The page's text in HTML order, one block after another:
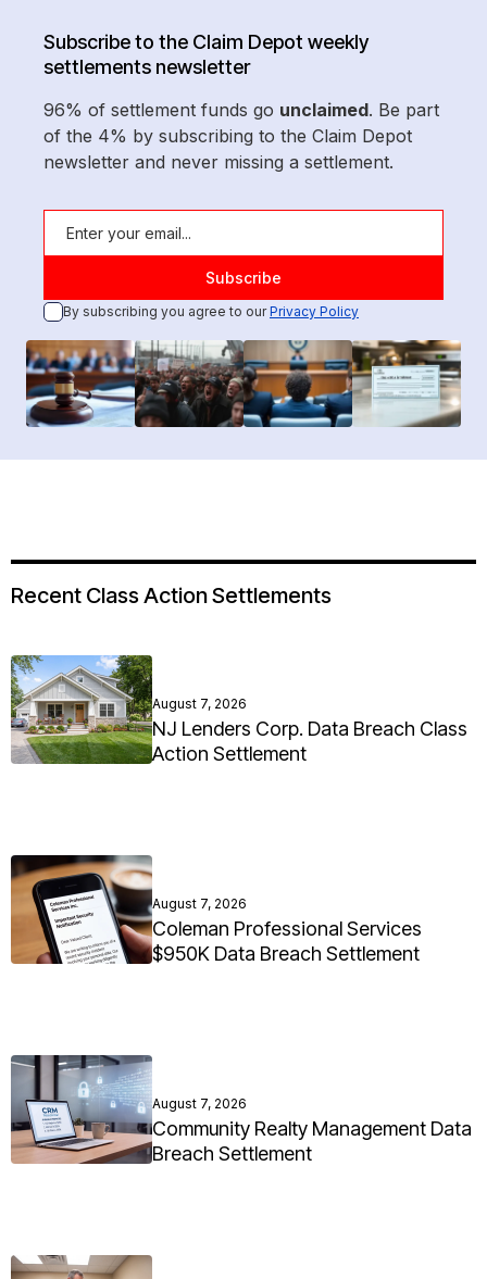
Subscribe to the Claim Depot weekly
settlements newsletter
96% of settlement funds go unclaimed. Be part
of the 4% by subscribing to the Claim Depot
newsletter and never missing a settlement.
By subscribing you agree to ourPrivacy Policy
Recent Class Action Settlements
August 7, 2026
NJ Lenders Corp. Data Breach Class
Action Settlement
August 7, 2026
Coleman Professional Services
$950K Data Breach Settlement
August 7, 2026
Community Realty Management Data
Breach Settlement